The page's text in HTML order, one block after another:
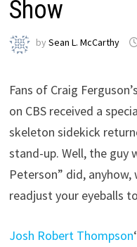
Show
bySean L. McCarthy
Fans of Craig
on CBS received a
skeleton sidekick
stand-up. Well, the guy
Peterson” did,
readjust your eyeballs
Josh Robert Thompson